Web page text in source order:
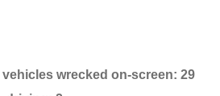
wrecked on-screen: 29